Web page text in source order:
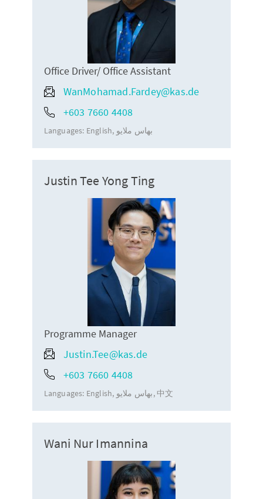
Office Driver/ Office Assistant
WanMohamad.Fardey@kas.de
+603 7660 4408
Languages: English بهاس ملايو
Justin Tee Yong Ting
Programme Manager
Justin.Tee@kas.de
+603 7660 4408
Languages: English بهاس ملايو 中文
Wani Nur Imannina